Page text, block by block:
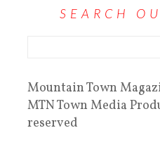
SEARCH
Mountain Town
MTN Town Media
reserved